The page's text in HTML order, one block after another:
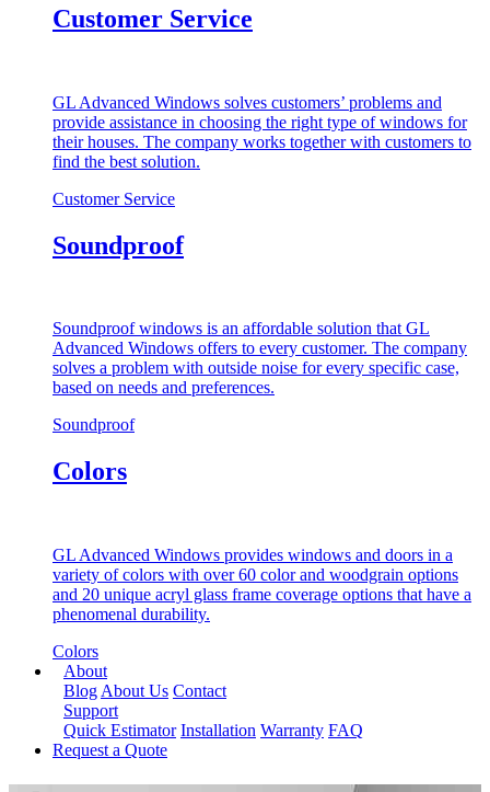
Customer Service
GL Advanced Windows solves customers’ problems and
provide assistance in choosing the right type of windows for
their houses. The company works together with customers to
find the best solution.
Customer Service
Soundproof
Soundproof windows is an affordable solution that GL
Advanced Windows offers to every customer. The company
solves a problem with outside noise for every specific case,
based on needs and preferences.
Soundproof
Colors
GL Advanced Windows provides windows and doors in a
variety of colors with over 60 color and woodgrain options
and 20 unique acryl glass frame coverage options that have a
phenomenal durability.
Colors
About
Blog About Us Contact
Support
Quick Estimator Installation Warranty FAQ
Request a Quote